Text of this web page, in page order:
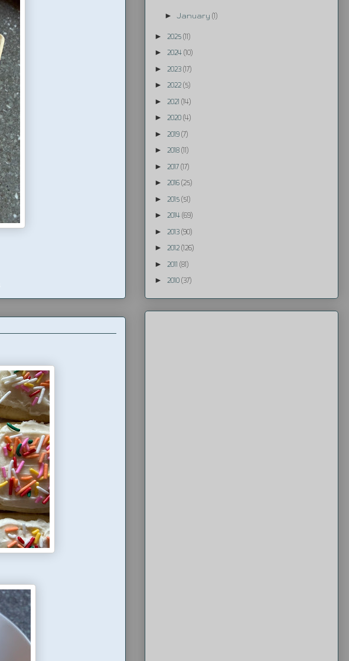
►January (1)
► 2025 (11)
► 2024 (10)
► 2023 (17)
► 2022 (5)
► 2021 (14)
► 2020 (4)
► 2019 (7)
► 2018 (11)
► 2017 (17)
► 2016 (25)
► 2015 (51)
► 2014 (69)
► 2013 (90)
► 2012 (126)
► 2011 (81)
► 2010 (37)